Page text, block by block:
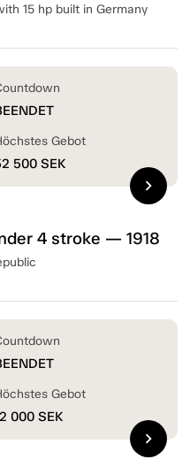
15 hp built in Germany
4 stroke — 1918
Gebot
500 SEK
chevron_right
Gebot
000 SEK
chevron_right